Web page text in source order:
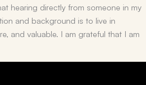
hearing directly from someone in my
and background is to live in
and valuable. I am grateful that I am